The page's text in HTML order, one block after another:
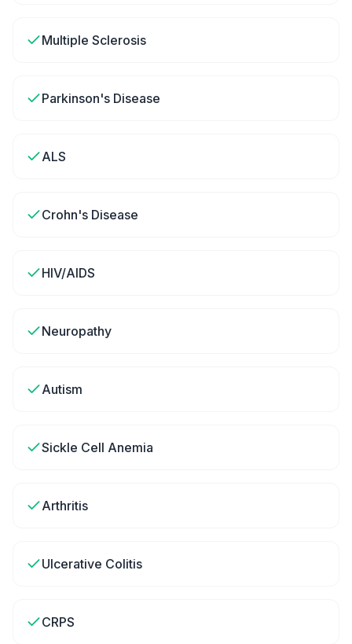
Multiple Sclerosis
Parkinson's Disease
ALS
Crohn's Disease
HIV/AIDS
Neuropathy
Autism
Sickle Cell Anemia
Arthritis
Ulcerative Colitis
CRPS